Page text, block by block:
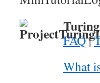
FAQ|
What